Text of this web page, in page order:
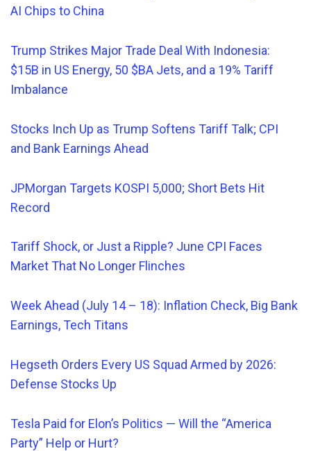
AI Chips to China
Trump Strikes Major Trade Deal With Indonesia:
$15B in US Energy, 50 $BA Jets, and a 19% Tariff
Imbalance
Stocks Inch Up as Trump Softens Tariff Talk; CPI
and Bank Earnings Ahead
JPMorgan Targets KOSPI 5,000; Short Bets Hit
Record
Tariff Shock, or Just a Ripple? June CPI Faces
Market That No Longer Flinches
Week Ahead (July 14 – 18): Inflation Check, Big Bank
Earnings, Tech Titans
Hegseth Orders Every US Squad Armed by 2026:
Defense Stocks Up
Tesla Paid for Elon’s Politics — Will the “America
Party” Help or Hurt?